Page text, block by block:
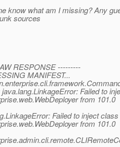
know what am I missing? Any
sources
RESPONSE ---------
MANIFEST...
Failed to
from 101.0
Failed to inject class
from 101.0